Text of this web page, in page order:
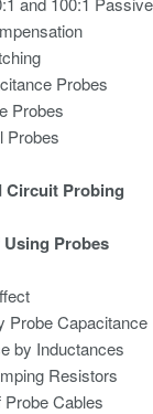
Probes
Probes
Probes
Circuit Probing
Probes
Probe Capacitance
by Inductances
Resistors
Cables